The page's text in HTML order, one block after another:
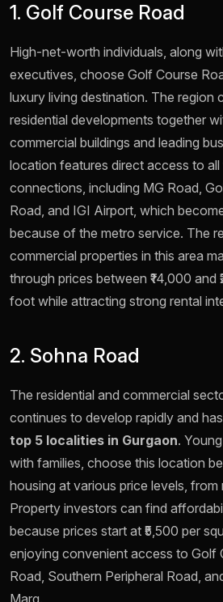
1. Golf Course Road
High-net-worth individuals, along
executives, choose Golf Course
luxury living destination. The region
residential developments together
commercial buildings and leading
location features direct access to all
connections, including MG Road,
Road, and IGI Airport, which
because of the metro service. The
commercial properties in this area
through prices between ₹14,000 and
foot while attracting strong rental
2. Sohna Road
The residential and commercial
continues to develop rapidly and
top 5 localities in Gurgaon.
with families, choose this location
housing at various price levels, from
Property investors can find
because prices start at ₹5,500 per
enjoying convenient access to Golf
Road, Southern Peripheral Road,